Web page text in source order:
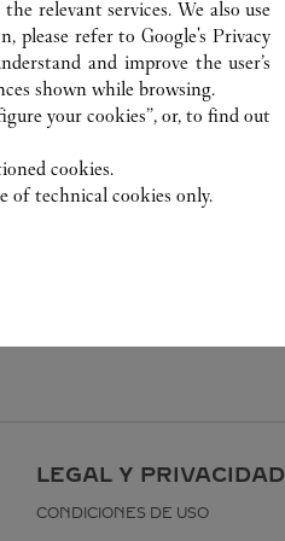
LEGAL Y PRIVACIDAD
CONDICIONES DE USO
relevant services. We also use
please refer toGoogle's Privacy
and improve the user’s
shown while browsing.
your cookies”, or, to find out
cookies.
of technical cookies only.